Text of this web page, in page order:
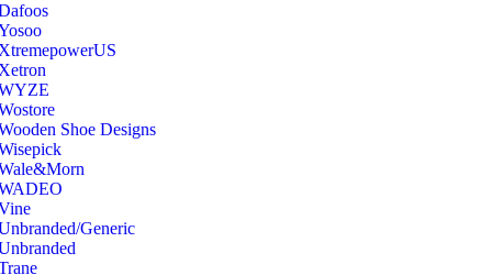
Shoe Designs
Generic